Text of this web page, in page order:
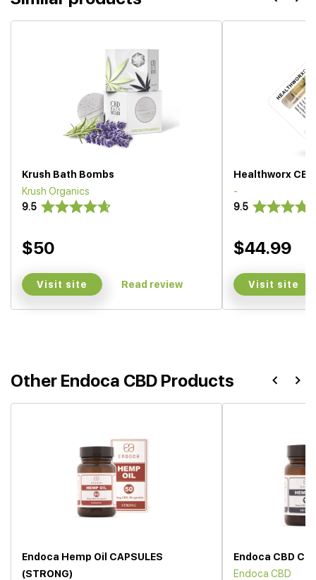
Krush Bath Bombs
Krush Organics
9.5
$50
Visit site Read review
Healthworx
-
9.5
$44.99
Visit site
Other Endoca CBD Products
Endoca Hemp Oil CAPSULES
(STRONG)
Endoca CBD
Endoca CBD